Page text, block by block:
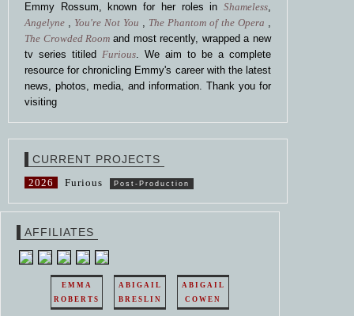
Emmy Rossum, known for her roles in Shameless,
Angelyne , You're Not You , The Phantom of the Opera ,
The Crowded Room and most recently, wrapped a new
tv series titiled Furious. We aim to be a complete
resource for chronicling Emmy's career with the latest
news, photos, media, and information. Thank you for
visiting
CURRENT PROJECTS
2026 Furious Post-Production
AFFILIATES
EMMA
ROBERTS
ABIGAIL
BRESLIN
ABIGAIL
COWEN